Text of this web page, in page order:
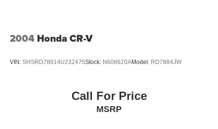
2004 Honda CR-V
VIN: SHSRD78814U232475Stock: N608620AModel: RD7884JW
Call For Price
MSRP